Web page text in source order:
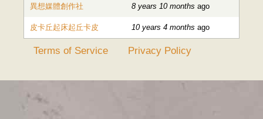
異想媒體創作社 8 years 10 months ago
皮卡丘起床起丘卡皮 10 years 4 months ago
Terms of Service Privacy Policy